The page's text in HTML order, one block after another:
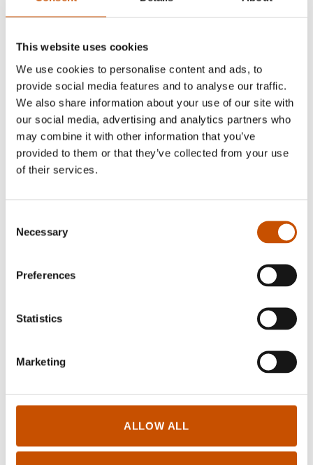
This website uses cookies
We use cookies to personalise content and ads, to
provide social media features and to analyse our traffic.
We also share information about your use of our site with
our social media, advertising and analytics partners who
may combine it with other information that you’ve
provided to them or that they’ve collected from your use
of their services.
Selection
Necessary
Preferences
Statistics
Marketing
ALLOW ALL
CARTOONS
Mikael Holmberg
NOVELS